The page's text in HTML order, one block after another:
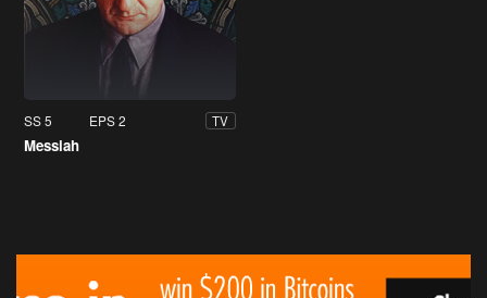
SS 5 EPS 2 TV
Messiah